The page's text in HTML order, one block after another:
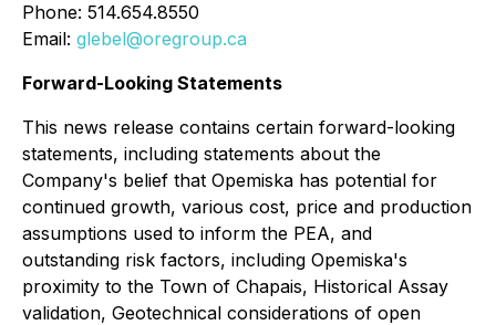
Phone: 514.654.8550
Email: glebel@oregroup.ca
Forward-Looking Statements
This news release contains certain forward-looking
statements, including statements about the
Company's belief that Opemiska has potential for
continued growth, various cost, price and production
assumptions used to inform the PEA, and
outstanding risk factors, including Opemiska's
proximity to the Town of Chapais, Historical Assay
validation, Geotechnical considerations of open